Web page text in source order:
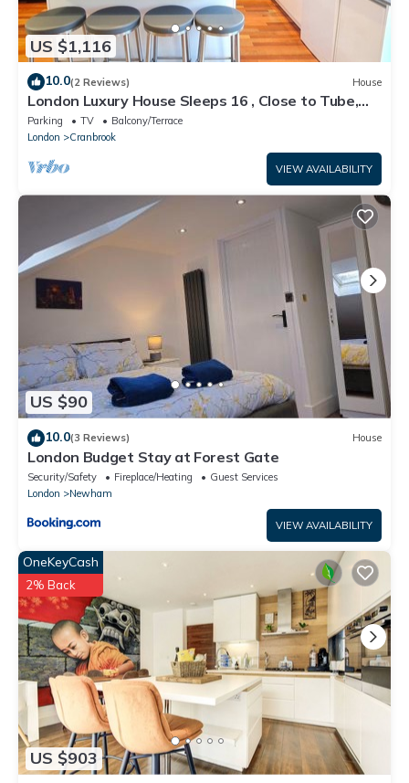
US $1,116
10.0(2 Reviews) House
London Luxury House Sleeps 16 , Close to Tube,
Free Parking, Garden, Free Wifi
Parking TV
Balcony/Terrace
London
Cranbrook
VIEW AVAILABILITY
US $90
10.0(3 Reviews) House
London Budget Stay at Forest Gate
Security/Safety Fireplace/Heating
Guest Services
London
Newham
VIEW AVAILABILITY
US $903
OneKeyCash
2% Back